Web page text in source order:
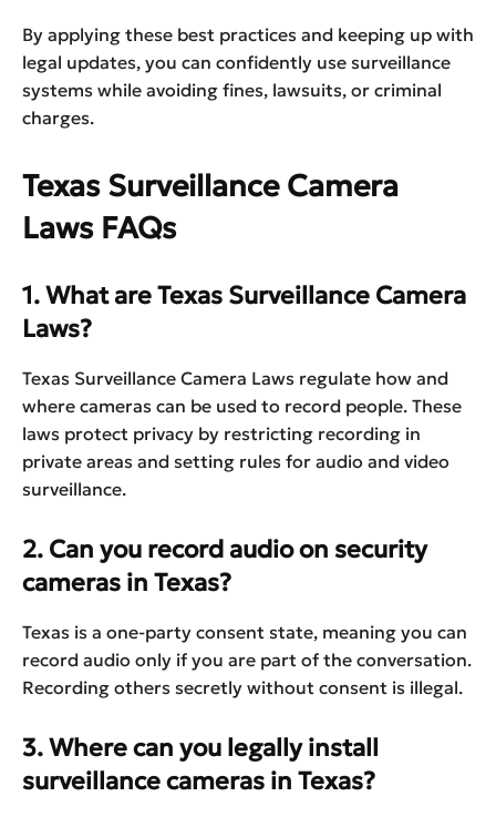
By applying these best practices and keeping up with
legal updates, you can confidently use surveillance
systems while avoiding fines, lawsuits, or criminal
charges.
Texas Surveillance Camera
Laws FAQs
1. What are Texas Surveillance Camera
Laws?
Texas Surveillance Camera Laws regulate how and
where cameras can be used to record people. These
laws protect privacy by restricting recording in
private areas and setting rules for audio and video
surveillance.
2. Can you record audio on security
cameras in Texas?
Texas is a one-party consent state, meaning you can
record audio only if you are part of the conversation.
Recording others secretly without consent is illegal.
3. Where can you legally install
surveillance cameras in Texas?